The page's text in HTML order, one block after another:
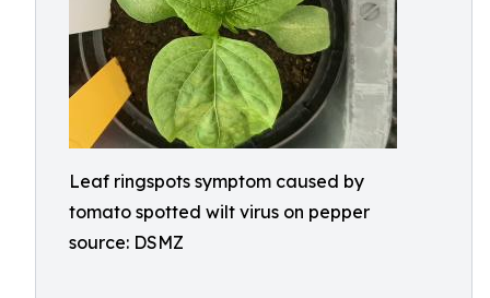
Leaf ringspots symptom caused by
tomato spotted wilt virus on pepper
source: DSMZ